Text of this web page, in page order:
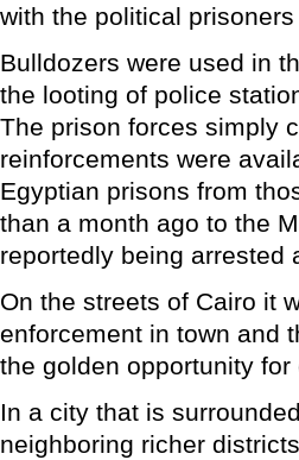
with the political
Bulldozers were used in
the looting of police
The prison forces simply
reinforcements were
Egyptian prisons from
than a month ago to the
reportedly being arrested
On the streets of Cairo it
enforcement in town and
the golden opportunity for
In a city that is
neighboring richer